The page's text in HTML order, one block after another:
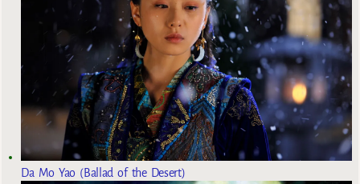
Da Mo Yao (Ballad of the Desert)